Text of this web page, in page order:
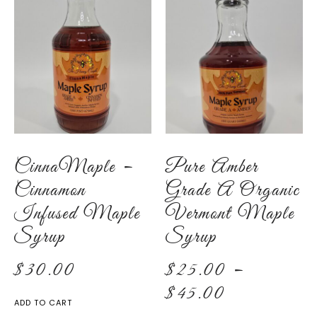
CinnaMaple –
Cinnamon
Infused Maple
Syrup
$30.00
ADD TO CART
Pure Amber
Grade A Organic
Vermont Maple
Syrup
$25.00 –
$45.00